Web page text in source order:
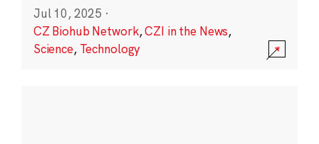
Jul 10, 2025 ·
CZ Biohub Network,CZI in the News,
Science, Technology